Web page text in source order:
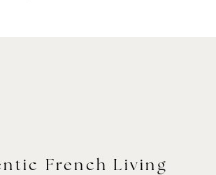
French Living